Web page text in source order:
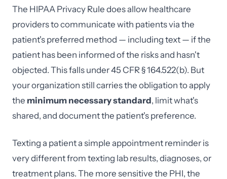
The HIPAA Privacy Rule does allow healthcare
providers to communicate with patients via the
patient's preferred method — including text — if the
patient has been informed of the risks and hasn't
objected. This falls under 45 CFR § 164.522(b). But
your organization still carries the obligation to apply
the minimum necessary standard, limit what's
shared, and document the patient's preference.
Texting a patient a simple appointment reminder is
very different from texting lab results, diagnoses, or
treatment plans. The more sensitive the PHI, the